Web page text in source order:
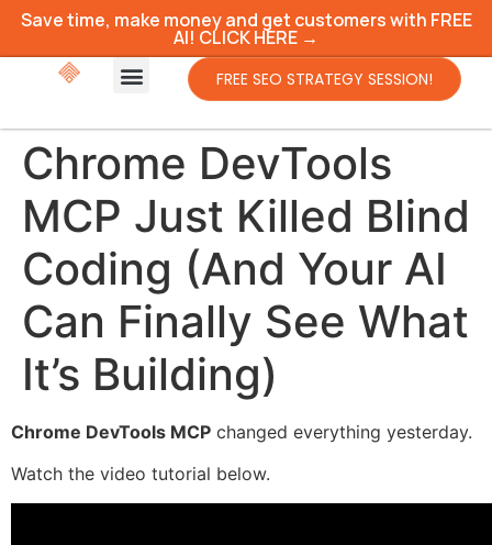
Save time, make money and get customers with FREE
AI! CLICK HERE →
FREE SEO STRATEGY SESSION!
Chrome DevTools
MCP Just Killed Blind
Coding (And Your AI
Can Finally See What
It’s Building)
Chrome DevTools MCP changed everything yesterday.
Watch the video tutorial below.